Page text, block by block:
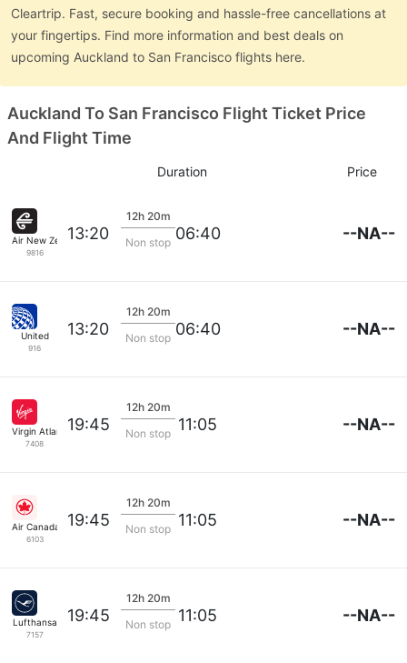
Cleartrip. Fast, secure booking and hassle-free cancellations at
your fingertips. Find more information and best deals on
upcoming Auckland to San Francisco flights here.
Auckland To San Francisco Flight Ticket Price
And Flight Time
Duration Price
Air New Zealand
9816
13:20
12h 20m
Non stop 06:40 --NA--
United
916
13:20
12h 20m
Non stop 06:40 --NA--
Virgin Atlantic
7408
19:45
12h 20m
Non stop 11:05 --NA--
Air Canada
6103
19:45
12h 20m
Non stop 11:05 --NA--
Lufthansa
7157
19:45
12h 20m
Non stop 11:05 --NA--